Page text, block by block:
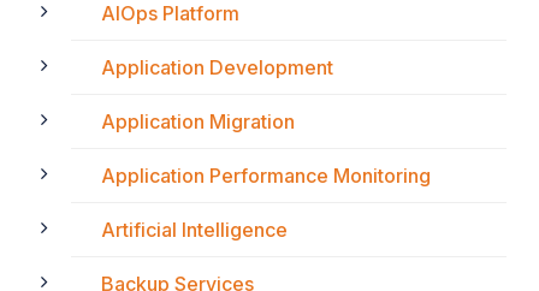
AIOps Platform
Application Development
Application Migration
Application Performance Monitoring
Artificial Intelligence
Backup Services